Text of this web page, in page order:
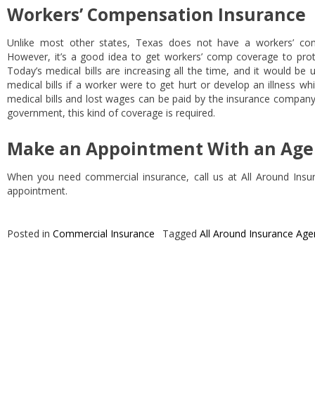
Workers’ Compensation Insurance
Unlike most other states, Texas does not have a workers’
However, it’s a good idea to get workers’ comp coverage to
Today’s medical bills are increasing all the time, and it would
medical bills if a worker were to get hurt or develop an illness
medical bills and lost wages can be paid by the insurance
government, this kind of coverage is required.
Make an Appointment With an
When you need commercial insurance, call us at All Around
appointment.
Posted in Commercial Insurance Tagged All Around Insurance